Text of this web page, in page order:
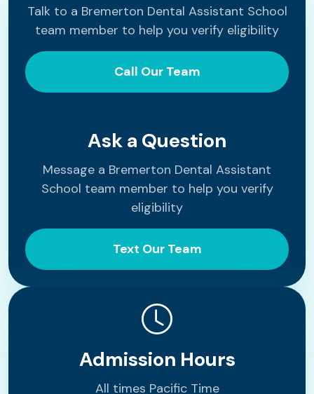
Talk to a Bremerton Dental Assistant School
team member to help you verify eligibility
Call Our Team
Ask a Question
Message a Bremerton Dental Assistant
School team member to help you verify
eligibility
Text Our Team
Admission Hours
All times Pacific Time